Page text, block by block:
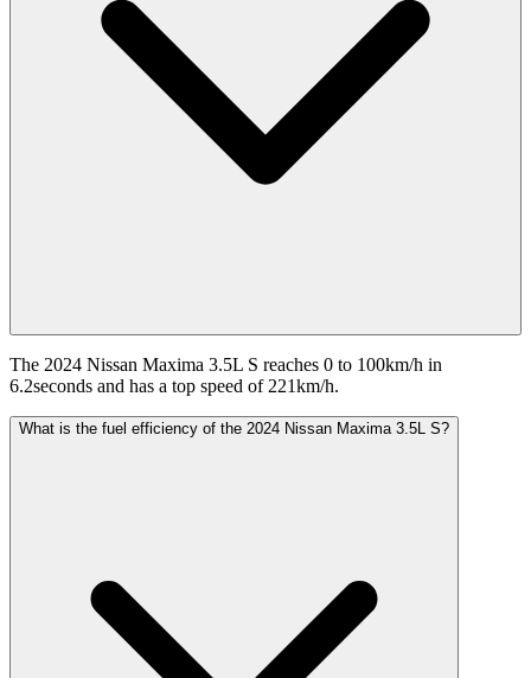
The 2024 Nissan Maxima 3.5L S reaches 0 to 100km/h in
6.2seconds and has a top speed of 221km/h.
What is the fuel efficiency of the 2024 Nissan Maxima 3.5L S?